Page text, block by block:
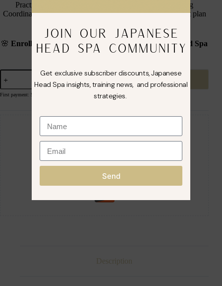
Practical day training will be scheduled with the Training
Coordinator and canONLYbe attended, when the payment plan
🌸Enroll in Our Fully Accredited Official Japanese Head Spa
Course🌸
Sign up now
First payment: September 1, 2026
Guaranteed Safe Checkout
Description
JOIN OUR JAPANESE
HEAD SPA COMMUNITY
Get exclusive subscriber discounts, Japanese
Head Spa insights, training news, and professional
strategies.
Send